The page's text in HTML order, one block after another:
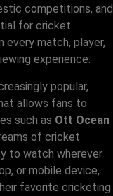
competitions, and
for cricket
match, player,
experience.
popular,
allows fans to
such as Ott Ocean
of cricket
to watch wherever
or mobile device,
favorite cricketing